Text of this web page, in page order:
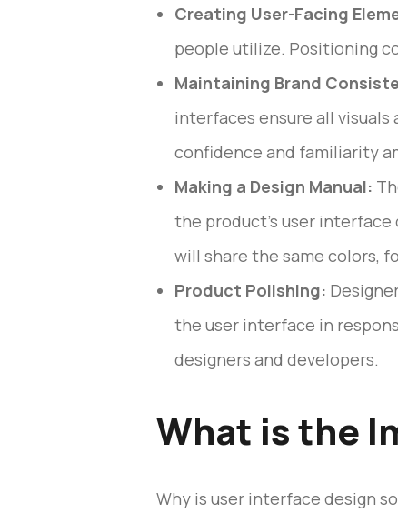
Creating User-Facing
people utilize. Positioning
Maintaining Brand
interfaces ensure all
confidence and familiarity
Making a Design Manual:
the product’s user
will share the same colors,
Product Polishing:
the user interface in
designers and developers.
What is the
Why is user interface design